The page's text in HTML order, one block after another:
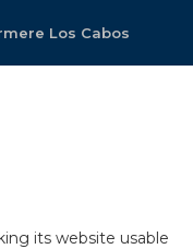
Los Cabos
its website usable